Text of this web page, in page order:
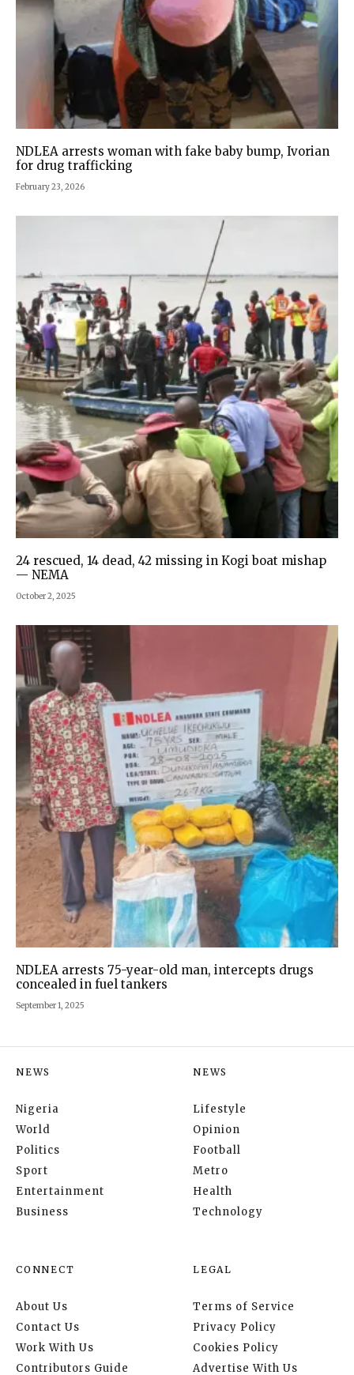
NDLEA arrests woman with fake baby bump, Ivorian
for drug trafficking
February 23, 2026
24 rescued, 14 dead, 42 missing in Kogi boat mishap
— NEMA
October 2, 2025
NDLEA arrests 75-year-old man, intercepts drugs
concealed in fuel tankers
September 1, 2025
NEWS
Nigeria
World
Politics
Sport
Entertainment
Business
NEWS
Lifestyle
Opinion
Football
Metro
Health
Technology
CONNECT
About Us
Contact Us
Work With Us
Contributors Guide
LEGAL
Terms of Service
Privacy Policy
Cookies Policy
Advertise With Us